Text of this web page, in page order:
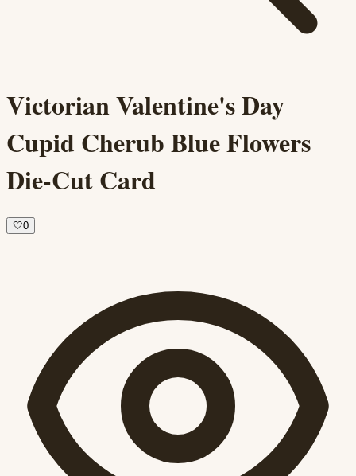
Victorian Valentine's Day
Cupid Cherub Blue Flowers
Die-Cut Card
🤍0